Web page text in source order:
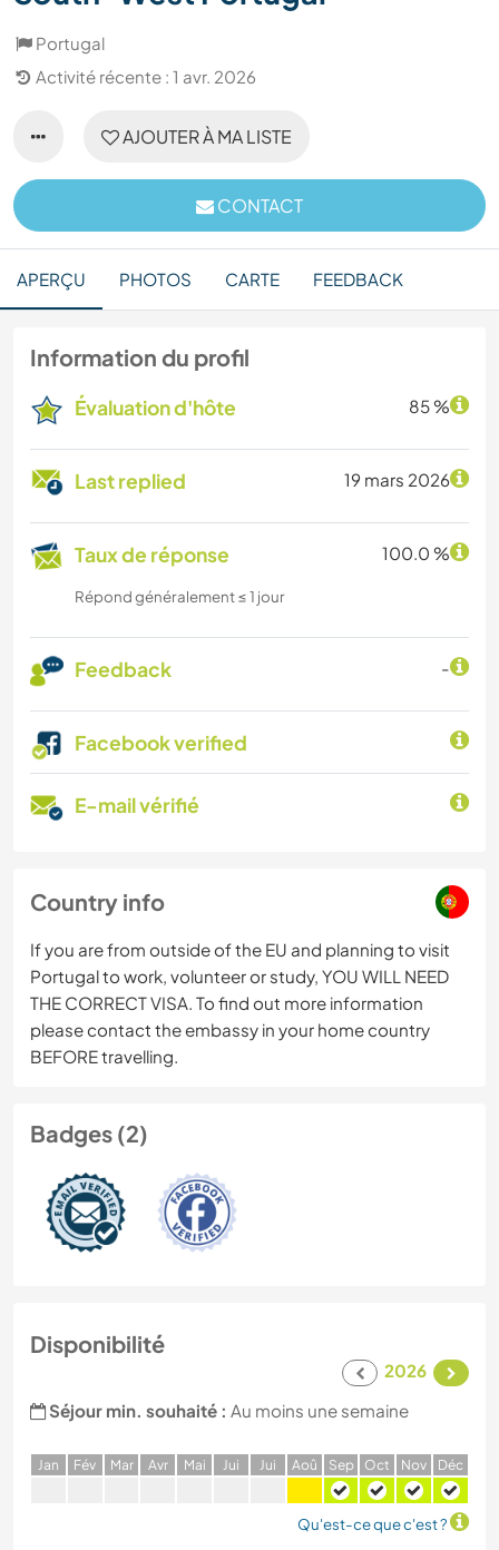
Portugal
Activité récente : 1 avr. 2026
AJOUTER À MA LISTE
CONTACT
APERÇU PHOTOS CARTE FEEDBACK
Information du profil
Évaluation d'hôte 85 %
Last replied 19 mars 2026
Taux de réponse 100.0 %
Répond généralement ≤ 1 jour
Feedback -
Facebook verified
E-mail vérifié
Country info
If you are from outside of the EU and planning to visit
Portugal to work, volunteer or study, YOU WILL NEED
THE CORRECT VISA. To find out more information
please contact the embassy in your home country
BEFORE travelling.
Badges (2)
Disponibilité
2026
Séjour min. souhaité : Au moins une semaine
Jan Fév Mar Avr Mai Jui Jui Aoû Sep Oct Nov Déc
Qu'est-ce que c'est ?